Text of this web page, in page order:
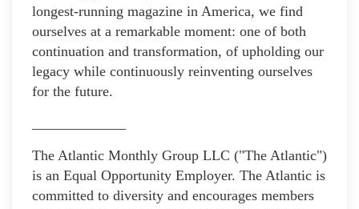
longest-running magazine in America, we find
ourselves at a remarkable moment: one of both
continuation and transformation, of upholding our
legacy while continuously reinventing ourselves
for the future.
The Atlantic Monthly Group LLC ("The Atlantic")
is an Equal Opportunity Employer. The Atlantic is
committed to diversity and encourages members